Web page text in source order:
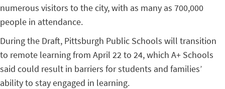
numerous visitors to the city, with as many as 700,000
people in attendance.
During the Draft, Pittsburgh Public Schools will transition
to remote learning from April 22 to 24, which A+ Schools
said could result in barriers for students and families’
ability to stay engaged in learning.